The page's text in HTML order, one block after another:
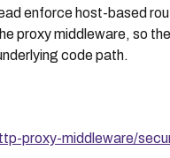
enforce host-based
proxy middleware, so the
code path.
proxy-middleware/